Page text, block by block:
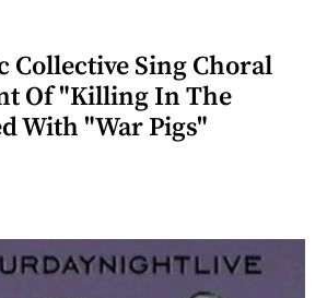
Collective Sing Choral
Of "Killing In The
With "War Pigs"